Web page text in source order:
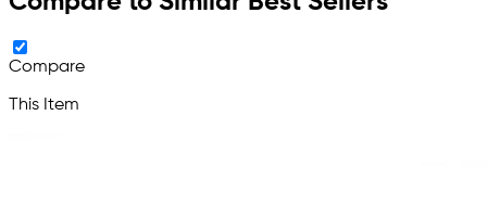
Compare
This Item